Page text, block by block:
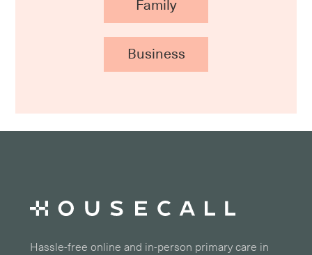
Family
Business
Hassle-free online and in-person primary care in